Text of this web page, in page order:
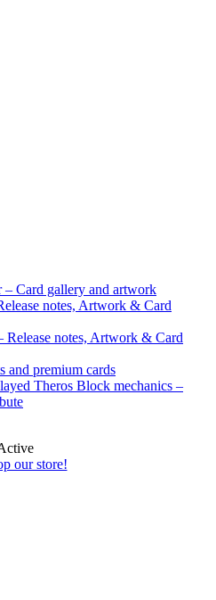
Card gallery and artwork
notes, Artwork & Card
notes, Artwork & Card
and premium cards
Theros Block mechanics –